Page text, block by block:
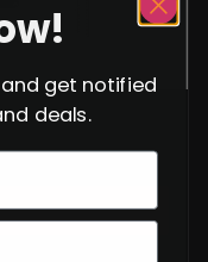
get notified
deals.